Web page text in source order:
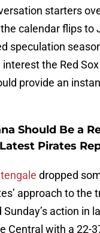
starters
calendar flips to
speculation
the Red
provide an
Should Be a
Pirates
dropped
approach to the
action in
Central with a 22-